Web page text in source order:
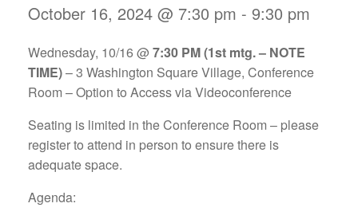
October 16, 2024 @ 7:30 pm - 9:30 pm
Wednesday, 10/16 @7:30 PM (1st mtg. – NOTE
TIME)– 3 Washington Square Village, Conference
Room – Option to Access via Videoconference
Seating is limited in the Conference Room – please
register to attend in person to ensure there is
adequate space.
Agenda: